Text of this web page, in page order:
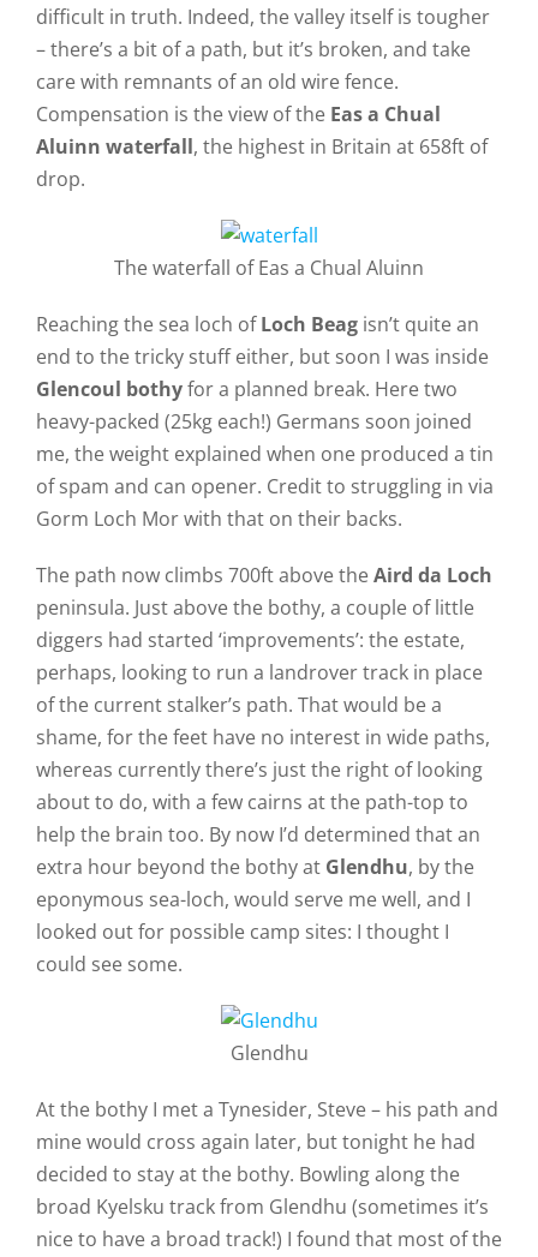
difficult in truth. Indeed, the valley itself is tougher
– there’s a bit of a path, but it’s broken, and take
care with remnants of an old wire fence.
Compensation is the view of the Eas a Chual
Aluinn waterfall, the highest in Britain at 658ft of
drop.
The waterfall of Eas a Chual Aluinn
Reaching the sea loch ofLoch Beagisn’t quite an
end to the tricky stuff either, but soon I was inside
Glencoul bothyfor a planned break. Here two
heavy-packed (25kg each!) Germans soon joined
me, the weight explained when one produced a tin
of spam and can opener. Credit to struggling in via
Gorm Loch Mor with that on their backs.
The path now climbs 700ft above theAird da Loch
peninsula. Just above the bothy, a couple of little
diggers had started ‘improvements’: the estate,
perhaps, looking to run a landrover track in place
of the current stalker’s path. That would be a
shame, for the feet have no interest in wide paths,
whereas currently there’s just the right of looking
about to do, with a few cairns at the path-top to
help the brain too. By now I’d determined that an
extra hour beyond the bothy at Glendhu, by the
eponymous sea-loch, would serve me well, and I
looked out for possible camp sites: I thought I
could see some.
Glendhu
At the bothy I met a Tynesider, Steve – his path and
mine would cross again later, but tonight he had
decided to stay at the bothy. Bowling along the
broad Kyelsku track from Glendhu (sometimes it’s
nice to have a broad track!) I found that most of the